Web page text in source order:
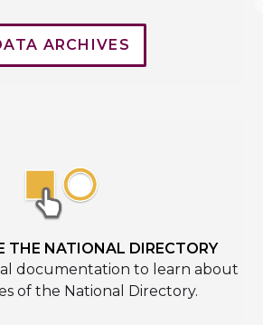
ARCHIVES
THE NATIONAL DIRECTORY
documentation to learn about
of the National Directory.